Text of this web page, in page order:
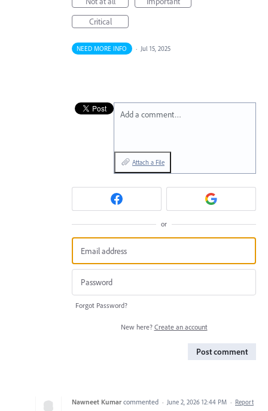
Critical
NEED MORE INFO · Jul 15, 2025
Add a comment…
Attach a File
or
Forgot Password?
New here? Create an account
Post comment
Nawneet Kumar commented · June 2, 2026 12:44 PM · Report